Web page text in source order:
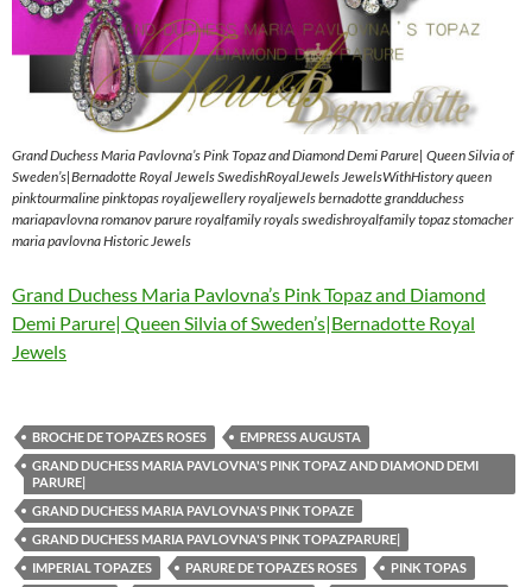
Grand Duchess Maria Pavlovna’s Pink Topaz and Diamond Demi Parure| Queen Silvia of
Sweden’s|Bernadotte Royal Jewels SwedishRoyalJewels JewelsWithHistory queen
pinktourmaline pinktopas royaljewellery royaljewels bernadotte grandduchess
mariapavlovna romanov parure royalfamily royals swedishroyalfamily topaz stomacher
maria pavlovna Historic Jewels
Grand Duchess Maria Pavlovna’s Pink Topaz and Diamond
Demi Parure| Queen Silvia of Sweden’s|Bernadotte Royal
Jewels
BROCHE DE TOPAZES ROSES
EMPRESS AUGUSTA
GRAND DUCHESS MARIA PAVLOVNA'S PINK TOPAZ AND DIAMOND DEMI
PARURE|
GRAND DUCHESS MARIA PAVLOVNA'S PINK TOPAZE
GRAND DUCHESS MARIA PAVLOVNA'S PINK TOPAZPARURE|
IMPERIAL TOPAZES
PARURE DE TOPAZES ROSES
PINK TOPAS